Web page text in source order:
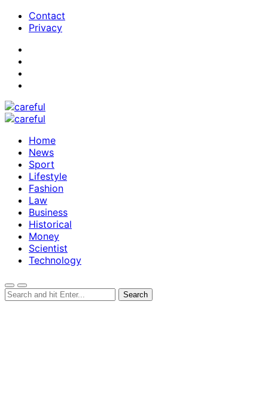
Contact
Privacy
Home
News
Sport
Lifestyle
Fashion
Law
Business
Historical
Money
Scientist
Technology